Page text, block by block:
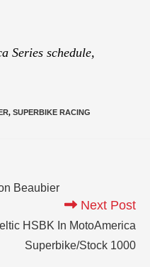
Series schedule,
, SUPERBIKE RACING
Beaubier
Next Post
HSBK In MotoAmerica
Superbike/Stock 1000